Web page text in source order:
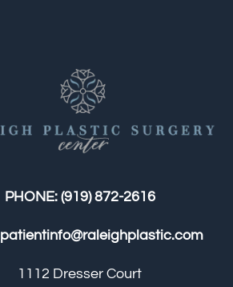
PHONE: (919) 872-2616
patientinfo@raleighplastic.com
1112 Dresser Court